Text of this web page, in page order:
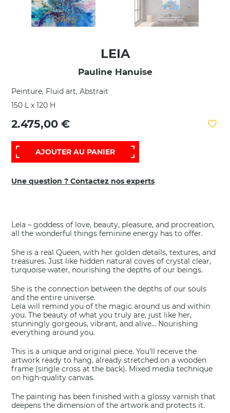
LEIA
Pauline Hanuise
Peinture, Fluid art, Abstrait
150 L x 120 H
2.475,00 €
AJOUTER AU PANIER
Une question ? Contactez nos experts
Leïa – goddess of love, beauty, pleasure, and procreation,
all the wonderful things feminine energy has to offer.
She is a real Queen, with her golden details, textures, and
treasures. Just like hidden natural coves of crystal clear,
turquoise water, nourishing the depths of our beings.
She is the connection between the depths of our souls
and the entire universe.
Leïa will remind you of the magic around us and within
you. The beauty of what you truly are, just like her,
stunningly gorgeous, vibrant, and alive… Nourishing
everything around you.
This is a unique and original piece. You’ll receive the
artwork ready to hang, already stretched on a wooden
frame (single cross at the back). Mixed media technique
on high-quality canvas.
The painting has been finished with a glossy varnish that
deepens the dimension of the artwork and protects it.